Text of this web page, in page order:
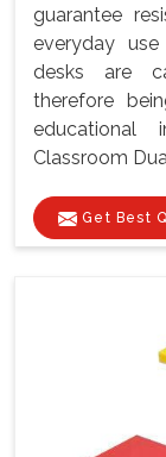
guarantee
everyday
desks are
therefore
educational
Classroom
Get Best